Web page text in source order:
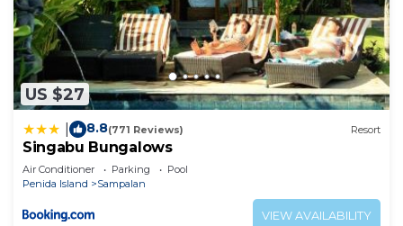
US $27
8.8(771 Reviews) Resort
Singabu Bungalows
Air Conditioner Parking
Pool
Penida Island
Sampalan
VIEW AVAILABILITY